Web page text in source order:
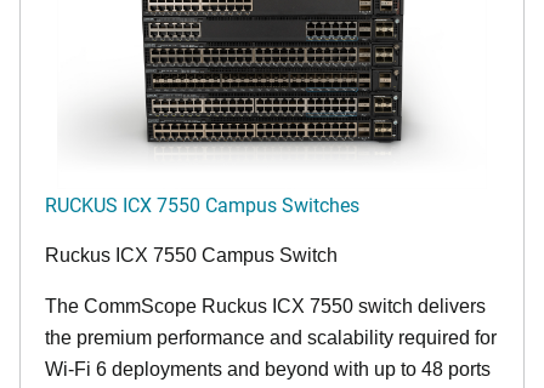
RUCKUS ICX 7550 Campus Switches
Ruckus ICX 7550 Campus Switch
The CommScope Ruckus ICX 7550 switch delivers
the premium performance and scalability required for
Wi-Fi 6 deployments and beyond with up to 48 ports